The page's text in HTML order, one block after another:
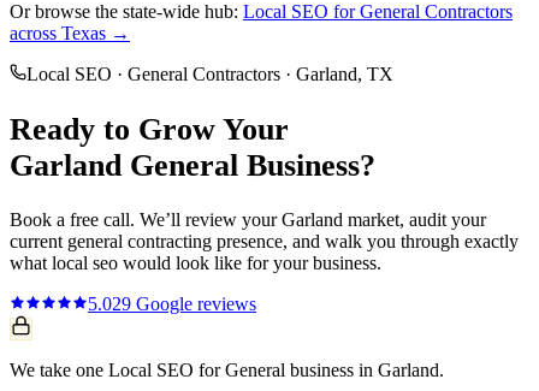
Or browse the state-wide hub: Local SEO forGeneral Contractors
across Texas →
Local SEO · General Contractors · Garland, TX
Ready to Grow Your
Garland General Business?
Book a free call. We’ll review yourGarland market, audit your
current general contracting presence, and walk you through exactly
what local seo would look like for your business.
5.029 Google reviews
We take one Local SEO for General business in Garland.